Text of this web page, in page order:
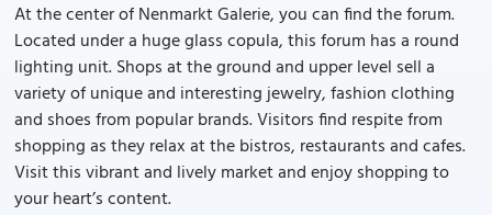
At the center of Nenmarkt Galerie, you can find the forum.
Located under a huge glass copula, this forum has a round
lighting unit. Shops at the ground and upper level sell a
variety of unique and interesting jewelry, fashion clothing
and shoes from popular brands. Visitors find respite from
shopping as they relax at the bistros, restaurants and cafes.
Visit this vibrant and lively market and enjoy shopping to
your heart’s content.